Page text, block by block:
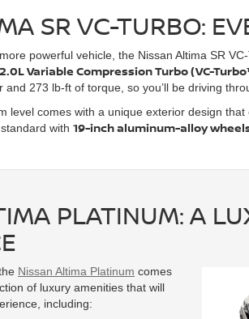
SR VC-TURBO:
powerful vehicle, the Nissan Altima SR
2.0L Variable Compression Turbo (VC-
273 lb-ft of torque, so you’ll be driving
level comes with a unique exterior design
with 19-inch aluminum-alloy
PLATINUM: A
Nissan Altima Platinum comes
of luxury amenities that will
including: